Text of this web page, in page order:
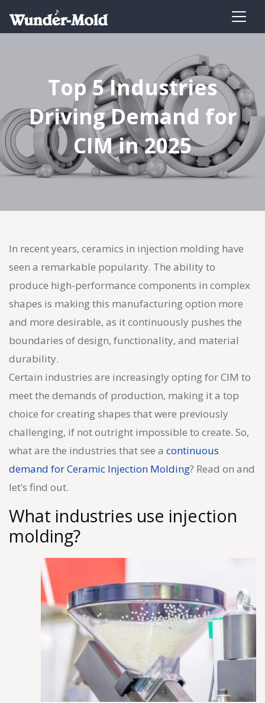
Top 5 Industries
Driving Demand for
CIM in 2025
In recent years, ceramics in injection molding have
seen a remarkable popularity. The ability to
produce high-performance components in complex
shapes is making this manufacturing option more
and more desirable, as it continuously pushes the
boundaries of design, functionality, and material
durability.
Certain industries are increasingly opting for CIM to
meet the demands of production, making it a top
choice for creating shapes that were previously
challenging, if not outright impossible to create. So,
what are the industries that see a continuous
demand for Ceramic Injection Molding? Read on and
let’s find out.
What industries use injection
molding?